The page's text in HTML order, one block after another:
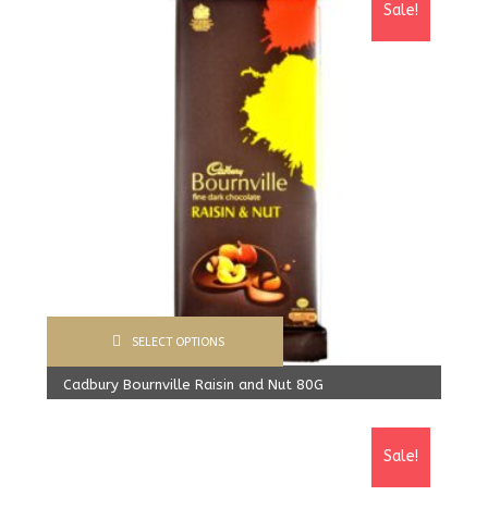
Sale!
Cadbury Bournville Raisin and Nut 80G
SELECT OPTIONS
Sale!